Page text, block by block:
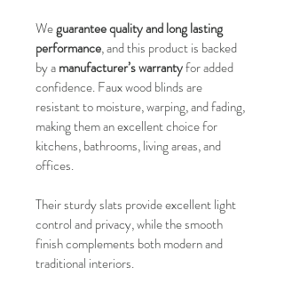
We guarantee quality and long lasting
performance, and this product is backed
by a manufacturer’s warranty for added
confidence. Faux wood blinds are
resistant to moisture, warping, and fading,
making them an excellent choice for
kitchens, bathrooms, living areas, and
offices.
Their sturdy slats provide excellent light
control and privacy, while the smooth
finish complements both modern and
traditional interiors.